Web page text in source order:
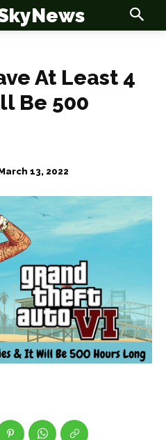
At Least 4
Be 500
13, 2022